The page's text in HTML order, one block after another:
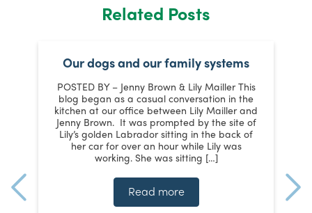
Related Posts
Our dogs and our family systems
POSTED BY – Jenny Brown & Lily Mailler This
blog began as a casual conversation in the
kitchen at our office between Lily Mailler and
Jenny Brown. It was prompted by the site of
Lily’s golden Labrador sitting in the back of
her car for over an hour while Lily was
working. She was sitting […]
Read more